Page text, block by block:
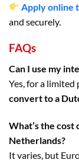
Apply online
and securely.
FAQs
Can I use my
Yes, for a
convert to a
What’s the cost
Netherlands?
It varies, but